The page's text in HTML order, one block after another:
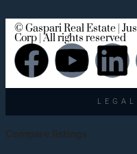
© Gaspari Real Estate |
Corp | All rights reserved
LEGAL
Compare listings